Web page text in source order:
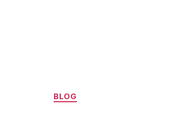
Categories
BLOG